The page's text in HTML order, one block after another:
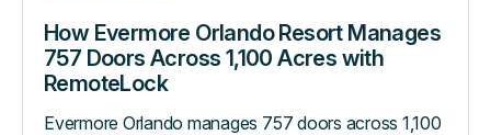
How Evermore Orlando Resort Manages
757 Doors Across 1,100 Acres with
RemoteLock
Evermore Orlando manages 757 doors across 1,100